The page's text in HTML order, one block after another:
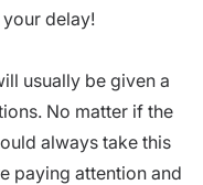
delay!
usually be given a
No matter if the
always take this
paying attention and